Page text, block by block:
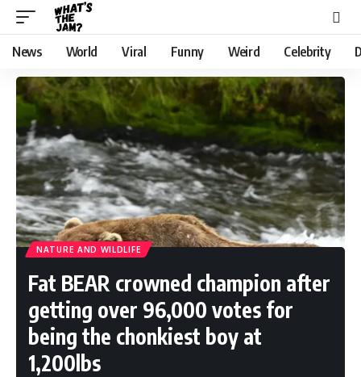
News World Viral Funny Weird Celebrity
NATURE AND WILDLIFE
Fat BEAR crowned champion after
getting over 96,000 votes for
being the chonkiest boy at
1,200lbs